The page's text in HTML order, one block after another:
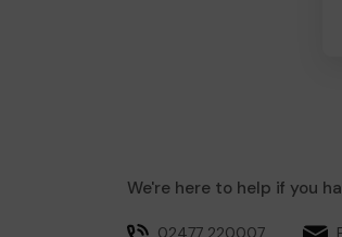
We're here to help if you